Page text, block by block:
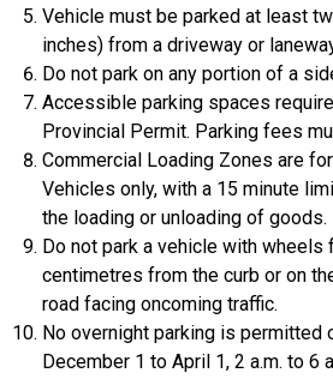
Vehicle must be parked at least
inches) from a driveway or
Do not park on any portion of a
Accessible parking spaces
Provincial Permit. Parking fees
Commercial Loading Zones are
Vehicles only, with a 15 minute
the loading or unloading of goods.
Do not park a vehicle with wheels
centimetres from the curb or on
road facing oncoming traffic.
No overnight parking is permitted
December 1 to April 1, 2 a.m. to 6